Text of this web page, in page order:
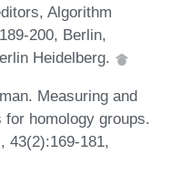
Algorithm
200, Berlin,
Heidelberg.
Measuring and
homology groups.
43(2):169-181,